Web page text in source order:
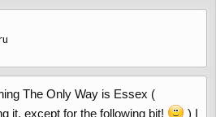
The Only Way is Essex (
it, except for the following bit!
) I